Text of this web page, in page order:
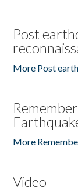
Post
More Post
More
Video